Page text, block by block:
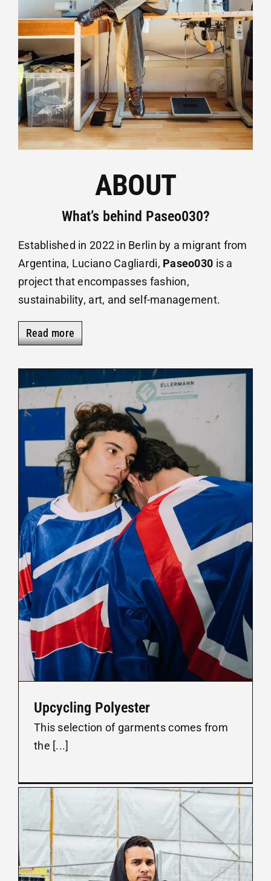
ABOUT
What’s behind Paseo030?
Established in 2022 in Berlin by a migrant from
Argentina, Luciano Cagliardi, Paseo030 is a
project that encompasses fashion,
sustainability, art, and self-management.
Read more
Upcycling Polyester
This selection of garments comes from
the [...]